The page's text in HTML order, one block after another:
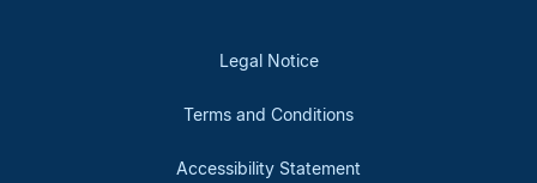
Legal Notice
Terms and Conditions
Accessibility Statement